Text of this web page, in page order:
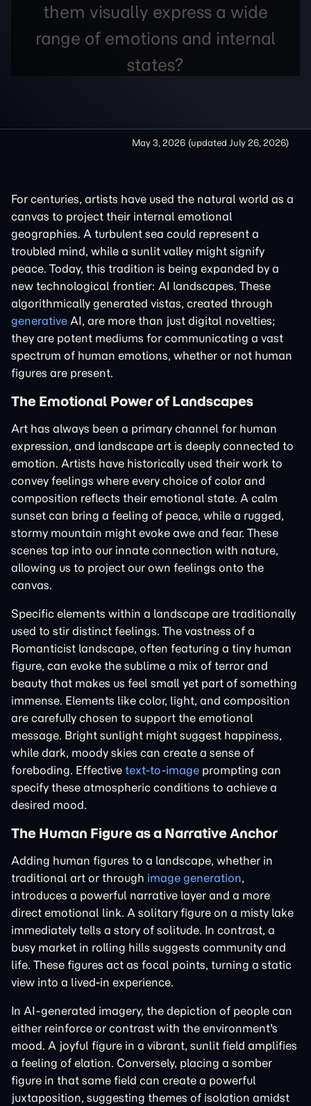
them visually express a wide
range of emotions and internal
states?
May 3, 2026 (updated July 26, 2026)
For centuries, artists have used the natural world as a
canvas to project their internal emotional
geographies. A turbulent sea could represent a
troubled mind, while a sunlit valley might signify
peace. Today, this tradition is being expanded by a
new technological frontier: AI landscapes. These
algorithmically generated vistas, created through
generative AI, are more than just digital novelties;
they are potent mediums for communicating a vast
spectrum of human emotions, whether or not human
figures are present.
The Emotional Power of Landscapes
Art has always been a primary channel for human
expression, and landscape art is deeply connected to
emotion. Artists have historically used their work to
convey feelings where every choice of color and
composition reflects their emotional state. A calm
sunset can bring a feeling of peace, while a rugged,
stormy mountain might evoke awe and fear. These
scenes tap into our innate connection with nature,
allowing us to project our own feelings onto the
canvas.
Specific elements within a landscape are traditionally
used to stir distinct feelings. The vastness of a
Romanticist landscape, often featuring a tiny human
figure, can evoke the sublime a mix of terror and
beauty that makes us feel small yet part of something
immense. Elements like color, light, and composition
are carefully chosen to support the emotional
message. Bright sunlight might suggest happiness,
while dark, moody skies can create a sense of
foreboding. Effective text-to-image prompting can
specify these atmospheric conditions to achieve a
desired mood.
The Human Figure as a Narrative Anchor
Adding human figures to a landscape, whether in
traditional art or through image generation,
introduces a powerful narrative layer and a more
direct emotional link. A solitary figure on a misty lake
immediately tells a story of solitude. In contrast, a
busy market in rolling hills suggests community and
life. These figures act as focal points, turning a static
view into a lived-in experience.
In AI-generated imagery, the depiction of people can
either reinforce or contrast with the environment's
mood. A joyful figure in a vibrant, sunlit field amplifies
a feeling of elation. Conversely, placing a somber
figure in that same field can create a powerful
juxtaposition, suggesting themes of isolation amidst